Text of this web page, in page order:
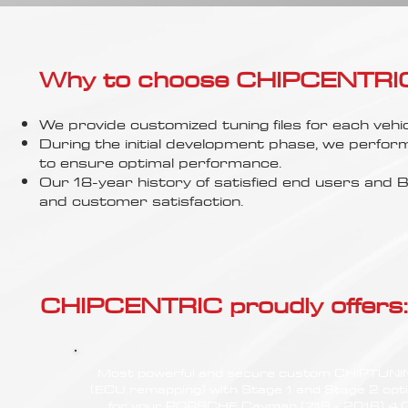
Why to choose
We provide customized tuning files for each
During the initial development phase, we
to ensure optimal performance.
Our 18-year history of satisfied end users
and customer satisfaction.
CHIPCENTRIC proudly offers: